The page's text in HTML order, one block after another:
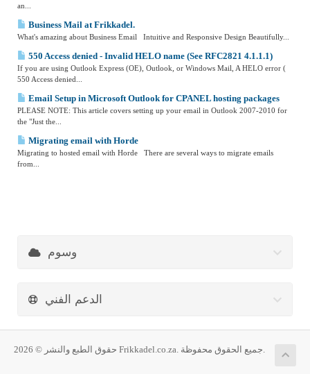
an...
Business Mail at Frikkadel.
What's amazing about Business Email Intuitive and Responsive Design Beautifully...
550 Access denied - Invalid HELO name (See RFC2821 4.1.1.1)
If you are using Outlook Express (OE), Outlook, or Windows Mail, A HELO error (
550 Access denied...
Email Setup in Microsoft Outlook for CPANEL hosting packages
PLEASE NOTE: This article covers setting up your email in Outlook 2007-2010 for
the "Just the...
Migrating email with Horde
Migrating to hosted email with Horde There are several ways to migrate emails
from...
وسوم
الدعم الفني